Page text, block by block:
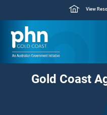
View
Gold Coast